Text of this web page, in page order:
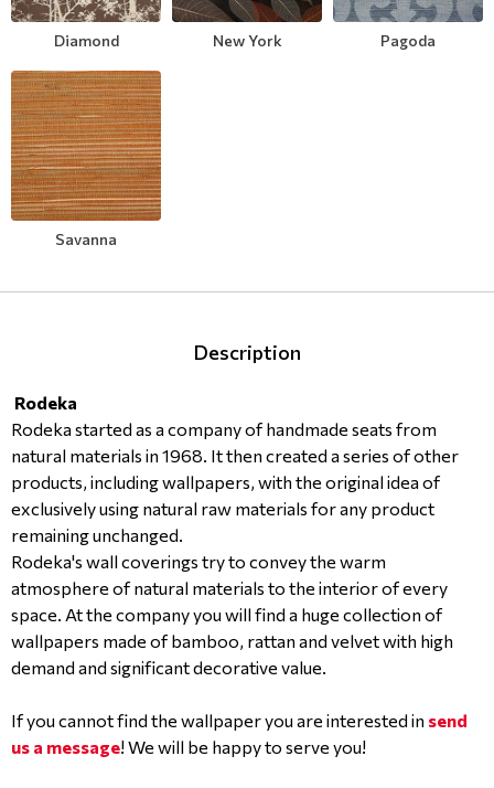
Diamond New York Pagoda
Savanna
Description
Rodeka
Rodeka started as a company of handmade seats from
natural materials in 1968. It then created a series of other
products, including wallpapers, with the original idea of ​​
exclusively using natural raw materials for any product
remaining unchanged.
Rodeka's wall coverings try to convey the warm
atmosphere of natural materials to the interior of every
space. At the company you will find a huge collection of
wallpapers made of bamboo, rattan and velvet with high
demand and significant decorative value.
If you cannot find the wallpaper you are interested in send
us a message! We will be happy to serve you!
Modern
Monochrome
Paintable Wallpapers
Borders
Leather
Metal Imitation
Tiles
Mosaic
Floral Blinds
Digital Print to roller